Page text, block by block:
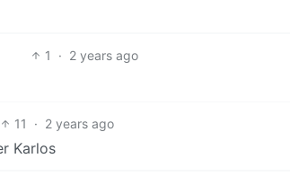
1 · 2 years ago
11 · 2 years ago
Karlos